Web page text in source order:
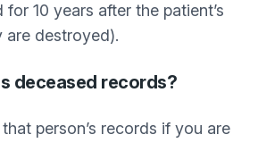
10 years after the patient’s
are destroyed).
deceased records?
person’s records if you are